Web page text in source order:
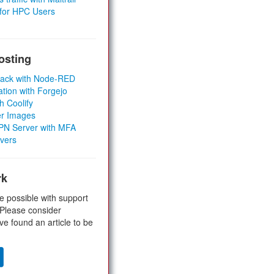
HPC Users
with Node-RED
with Forgejo
Coolify
Images
Server with MFA
possible with support
consider
found an article to be